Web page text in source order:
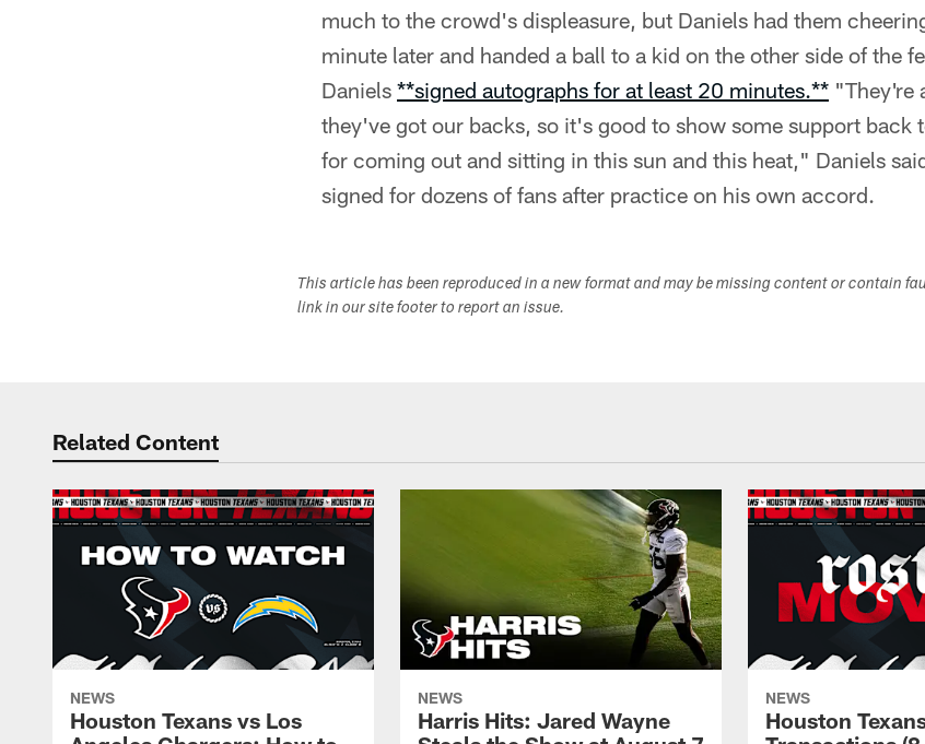
much to the crowd's displeasure, but Daniels had them
minute later and handed a ball to a kid on the other side of the
Daniels **signed autographs for at least 20 minutes.** "They're
they've got our backs, so it's good to show some support back
for coming out and sitting in this sun and this heat," Daniels
signed for dozens of fans after practice on his own accord.
This article has been reproduced in a new format and may be missing content or contain
link in our site footer to report an issue.
Related Content
NEWS
Houston Texans vs Los
NEWS
Harris Hits: Jared Wayne
NEWS
Houston